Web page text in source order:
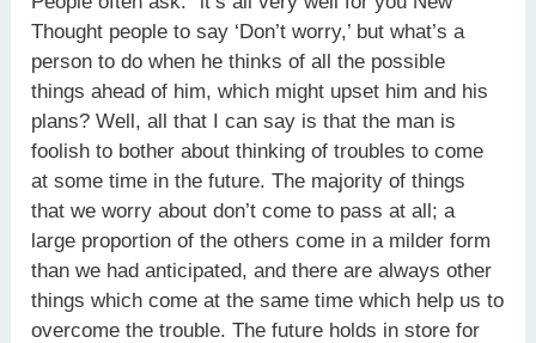
Thought people to say ‘Don’t worry,’ but what’s a
person to do when he thinks of all the possible
things ahead of him, which might upset him and his
plans? Well, all that I can say is that the man is
foolish to bother about thinking of troubles to come
at some time in the future. The majority of things
that we worry about don’t come to pass at all; a
large proportion of the others come in a milder form
than we had anticipated, and there are always other
things which come at the same time which help us to
overcome the trouble. The future holds in store for